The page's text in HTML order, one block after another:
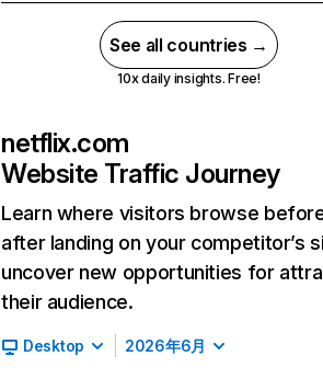
See all countries →
10x daily insights. Free!
netflix.com
Website Traffic Journey
Learn where visitors browse
after landing on your competitor’s
uncover new opportunities for
their audience.
Desktop 2026年6月